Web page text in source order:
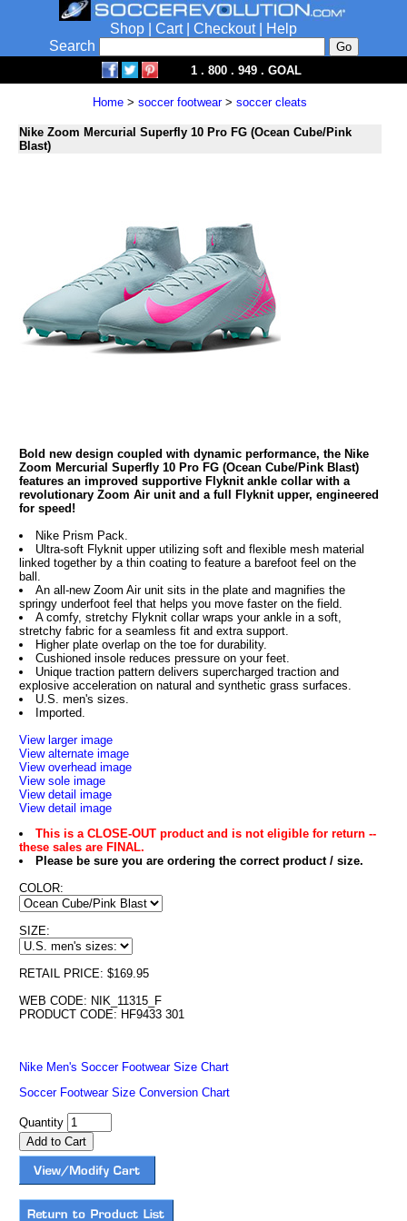
Shop Cart| Checkout|
Help
Search
1 . 800 . 949 . GOAL
Home> soccer footwear> soccer cleats
Nike Zoom Mercurial Superfly 10 Pro FG (Ocean Cube/Pink
Blast)
Bold new design coupled with dynamic performance, the Nike
Zoom Mercurial Superfly 10 Pro FG (Ocean Cube/Pink Blast)
features an improved supportive Flyknit ankle collar with a
revolutionary Zoom Air unit and a full Flyknit upper, engineered
for speed!
Nike Prism Pack.
Ultra-soft Flyknit upper utilizing soft and flexible mesh material
linked together by a thin coating to feature a barefoot feel on the
ball.
An all-new Zoom Air unit sits in the plate and magnifies the
springy underfoot feel that helps you move faster on the field.
A comfy, stretchy Flyknit collar wraps your ankle in a soft,
stretchy fabric for a seamless fit and extra support.
Higher plate overlap on the toe for durability.
Cushioned insole reduces pressure on your feet.
Unique traction pattern delivers supercharged traction and
explosive acceleration on natural and synthetic grass surfaces.
U.S. men's sizes.
Imported.
View larger image
View alternate image
View overhead image
View sole image
View detail image
View detail image
This is a CLOSE-OUT product and is not eligible for return --
these sales are FINAL.
Please be sure you are ordering the correct product / size.
COLOR:
SIZE:
RETAIL PRICE: $169.95
WEB CODE: NIK_11315_F
PRODUCT CODE: HF9433 301
Nike Men's Soccer Footwear Size Chart
Soccer Footwear Size Conversion Chart
Quantity